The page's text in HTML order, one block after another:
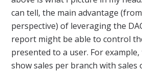
can tell, the main advantage
perspective) of leveraging the
report might be able to control
presented to a user. For
show sales per branch with sales